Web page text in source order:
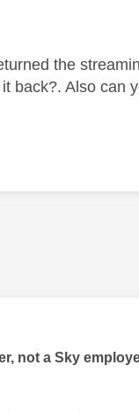
authored by:
the
back?. Also can
authored by:
not a Sky